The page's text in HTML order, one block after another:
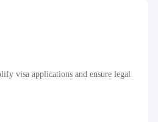
visa applications and ensure legal